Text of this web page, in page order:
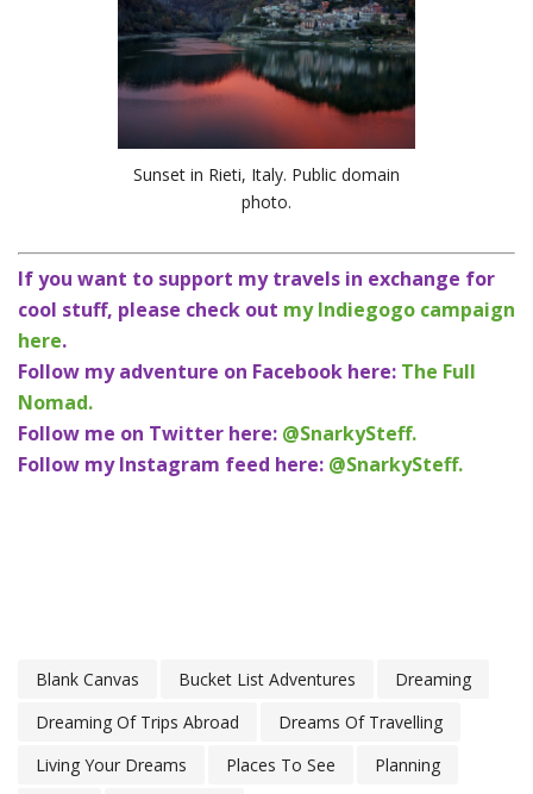
Sunset in Rieti, Italy. Public domain
photo.
If you want to support my travels in exchange for
cool stuff, please check out my Indiegogo campaign
here.
Follow my adventure on Facebook here: The Full
Nomad.
Follow me on Twitter here: @SnarkySteff.
Follow my Instagram feed here: @SnarkySteff.
Blank Canvas Bucket List Adventures
Dreaming
Dreaming Of Trips Abroad
Dreams Of Travelling
Living Your Dreams
Places To See
Planning